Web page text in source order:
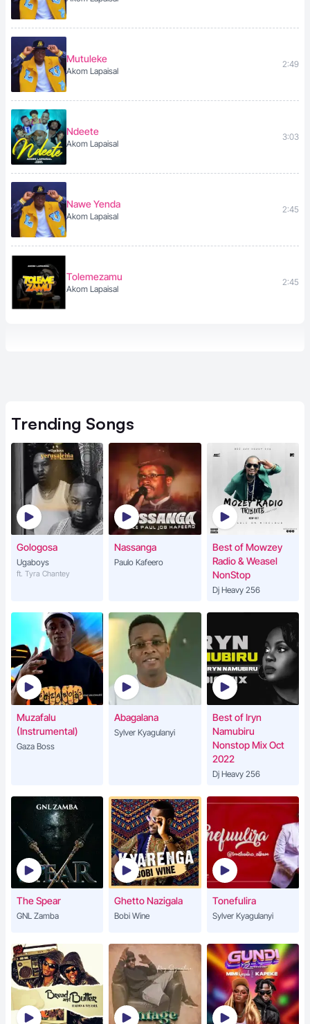
Mutuleke
Akom Lapaisal
2:49
Ndeete
Akom Lapaisal
3:03
Nawe Yenda
Akom Lapaisal
2:45
Tolemezamu
Akom Lapaisal
2:45
Trending Songs
Gologosa
Ugaboys
ft. Tyra Chantey
Nassanga
Paulo Kafeero
Best of Mowzey
Radio & Weasel
NonStop
Dj Heavy 256
Muzafalu
(Instrumental)
Gaza Boss
Abagalana
Sylver Kyagulanyi
Best of Iryn
Namubiru
Nonstop Mix Oct
2022
Dj Heavy 256
The Spear
GNL Zamba
Ghetto Nazigala
Bobi Wine
Tonefulira
Sylver Kyagulanyi